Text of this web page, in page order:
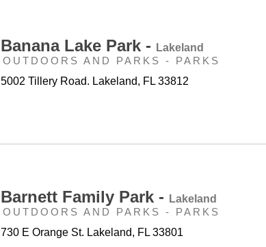
Banana Lake Park - Lakeland
OUTDOORS AND PARKS - PARKS
5002 Tillery Road. Lakeland, FL 33812
Barnett Family Park - Lakeland
OUTDOORS AND PARKS - PARKS
730 E Orange St. Lakeland, FL 33801